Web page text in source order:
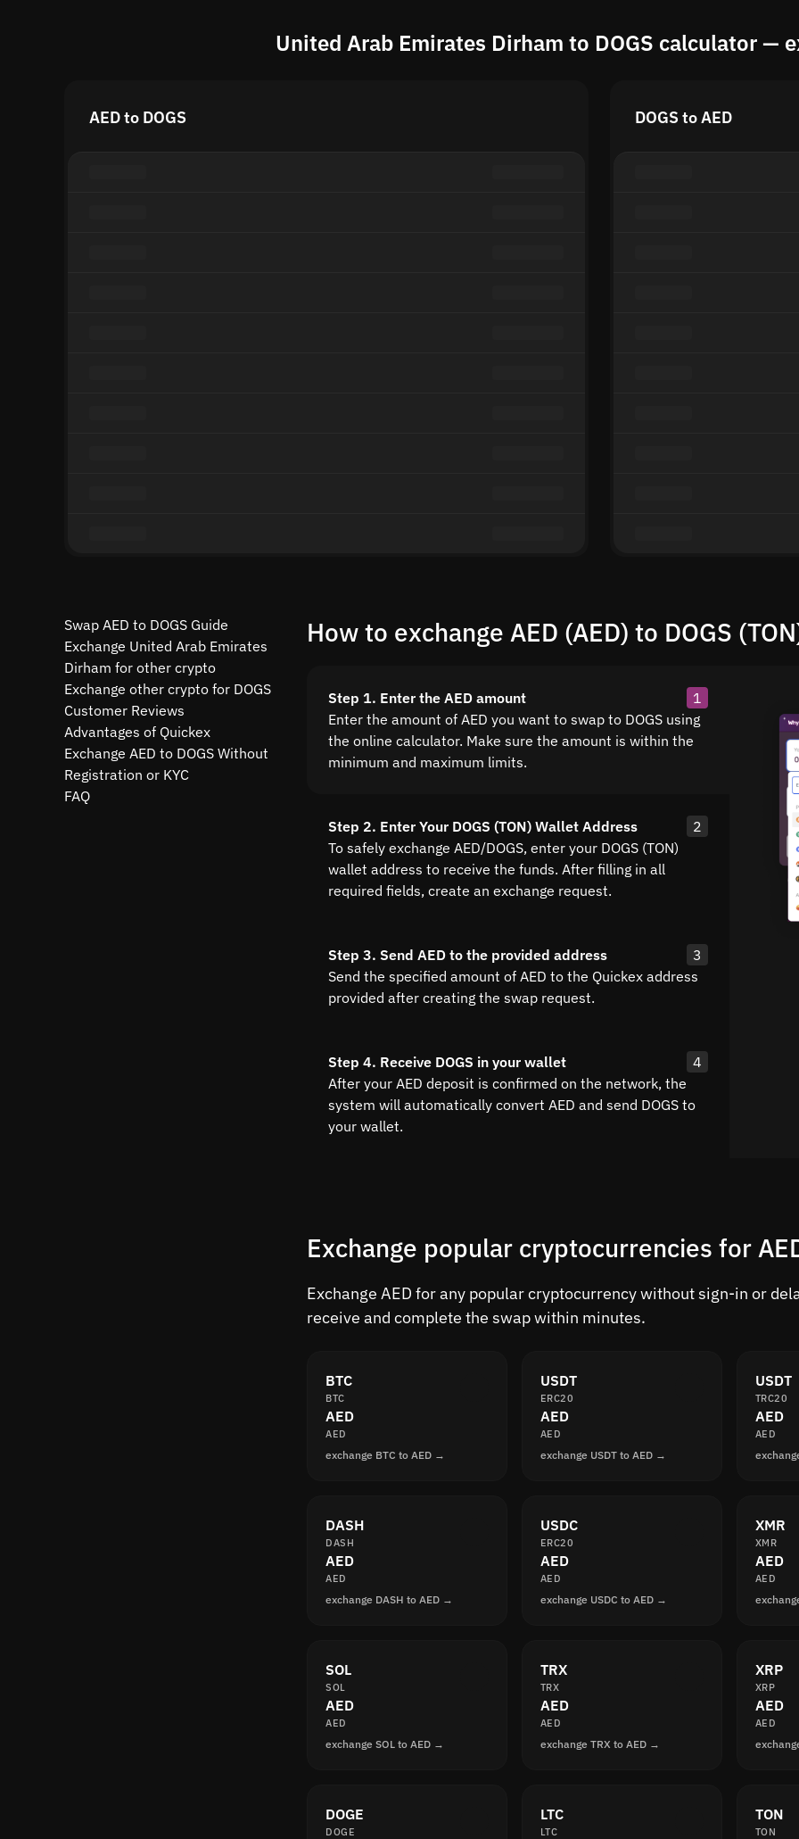
United Arab Emirates Dirham to DOGS calculator —
AED to DOGS DOGS to AED
Swap AED to DOGS Guide
Exchange United Arab Emirates
Dirham for other crypto
Exchange other crypto for DOGS
Customer Reviews
Advantages of Quickex
Exchange AED to DOGS Without
Registration or KYC
FAQ
How to exchange AED (AED) to DOGS
Step 1. Enter the AED amount
1
Enter the amount of AED you want to swap to DOGS using
the online calculator. Make sure the amount is within the
minimum and maximum limits.
Step 2. Enter Your DOGS (TON) Wallet Address
2
To safely exchange AED/DOGS, enter your DOGS (TON)
wallet address to receive the funds. After filling in all
required fields, create an exchange request.
Step 3. Send AED to the provided address
3
Send the specified amount of AED to the Quickex address
provided after creating the swap request.
Step 4. Receive DOGS in your wallet
4
After your AED deposit is confirmed on the network, the
system will automatically convert AED and send DOGS to
your wallet.
Exchange popular cryptocurrencies for
Exchange AED for any popular cryptocurrency without sign-in or
receive and complete the swap within minutes.
BTC
BTC
AED
AED
exchange BTC to AED →
USDT
ERC20
AED
AED
exchange USDT to AED →
USDT
TRC20
AED
AED
DASH
DASH
AED
AED
exchange DASH to AED →
USDC
ERC20
AED
AED
exchange USDC to AED →
XMR
XMR
AED
AED
SOL
SOL
AED
AED
exchange SOL to AED →
TRX
TRX
AED
AED
exchange TRX to AED →
XRP
XRP
AED
AED
DOGE
DOGE
LTC
LTC
TON
TON